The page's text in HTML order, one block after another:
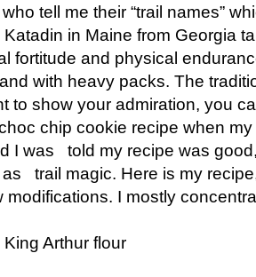
tell me their “trail names”
in Maine from Georgia
fortitude and physical
with heavy packs. The
to show your admiration, you
chip cookie recipe when
I was told my recipe was
trail magic. Here is my
modifications. I mostly
Arthur flour